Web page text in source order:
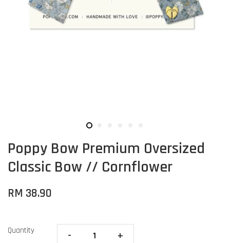
Poppy Bow Premium Oversized
Classic Bow // Cornflower
RM 38.90
Quantity - +